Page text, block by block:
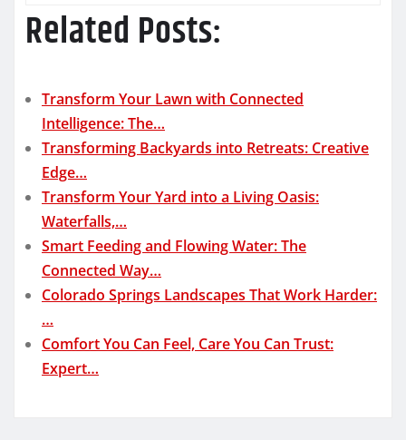
Related Posts:
Transform Your Lawn with Connected
Intelligence: The…
Transforming Backyards into Retreats: Creative
Edge…
Transform Your Yard into a Living Oasis:
Waterfalls,…
Smart Feeding and Flowing Water: The
Connected Way…
Colorado Springs Landscapes That Work Harder:
…
Comfort You Can Feel, Care You Can Trust:
Expert…